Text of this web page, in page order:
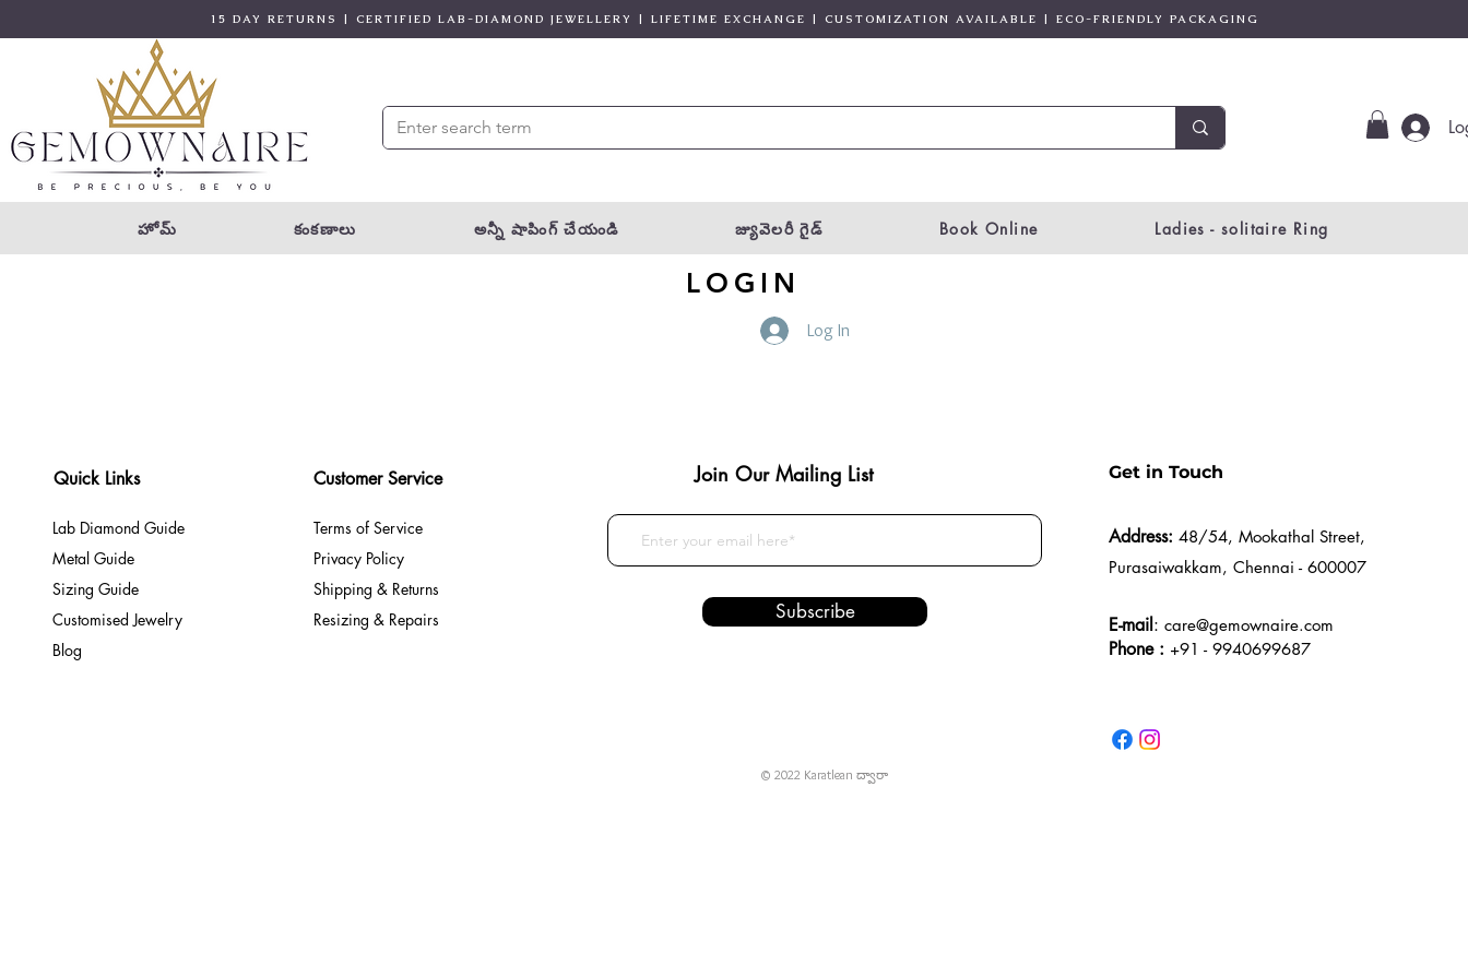
15 DAY RETURNS | CERTIFIED LAB-DIAMOND JEWELLERY | LIFETIME EXCHANGE | CUSTOMIZATION AVAILABLE | ECO-FRIENDLY PACKAGING
హోమ్ కంకణాలు అన్నీ షాపింగ్ చేయండి జ్యువెలరీ గైడ్ Book Online Ladies - solitaire Ring
LOGIN
Log In
Quick Links
Lab Diamond Guide
Metal Guide
Sizing Guide
Customised Jewelry
Blog
Customer Service
Terms of Service
Privacy Policy
Shipping & Returns
Resizing & Repairs
Join Our Mailing List
Subscribe
Get in Touch
Address: 48/54, Mookathal Street,
Purasaiwakkam, Chennai - 600007
E-mail: care@gemownaire.com
Phone : +91 - 9940699687
© 2022 Karatlean ద్వారా